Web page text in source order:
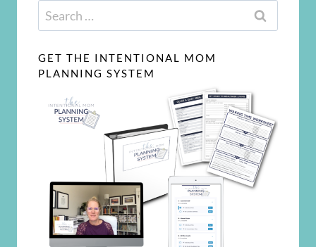
Search
for:
GET THE INTENTIONAL MOM
PLANNING SYSTEM